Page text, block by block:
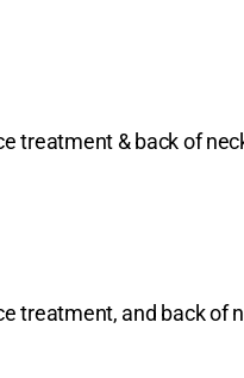
treatment & back of
treatment, and back of